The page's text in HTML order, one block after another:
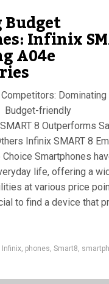
Infinix
A04e
Budget-friendly
8 Outperforms
Infinix SMART 8
Smartphones
life, offering a
at various price
to find a device that
Infinix phones Smart8